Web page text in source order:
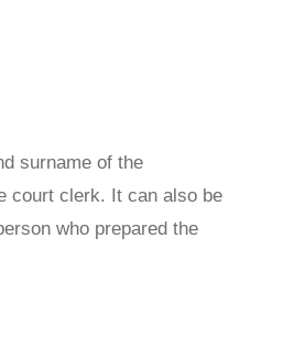
surname of the
court clerk. It can also be
who prepared the